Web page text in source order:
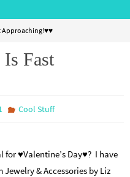
Approaching!♥♥
Fast
Cool Stuff
♥Valentine’s Day♥? I have
& Accessories by Liz